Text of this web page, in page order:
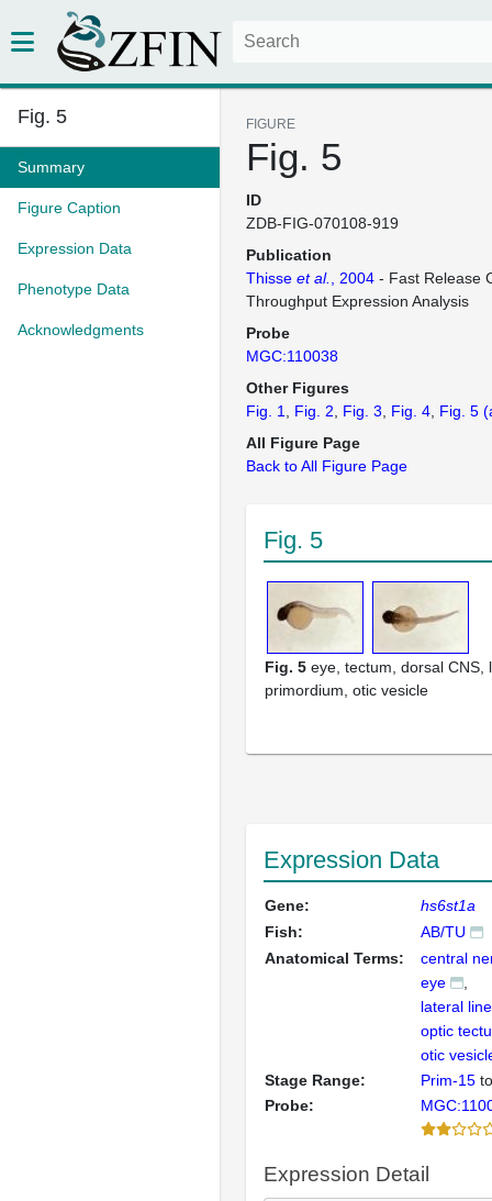
Fig. 5
Summary
Figure Caption
Expression Data
Phenotype Data
Acknowledgments
FIGURE
Fig. 5
ID
ZDB-FIG-070108-919
Publication
Thisse et al. , 2004 - Fast Release
Throughput Expression Analysis
Probe
MGC:110038
Other Figures
Fig. 1
Fig. 2 Fig. 3 Fig. 4 Fig. 5
All Figure Page
Back to All Figure Page
Fig. 5
Fig. 5 eye, tectum, dorsal CNS,
primordium, otic vesicle
Expression Data
Gene:
hs6st1a
Fish:
AB/TU
Anatomical Terms:
central
eye
lateral
optic
otic
Stage Range:
Prim-15
Probe:
Expression Detail